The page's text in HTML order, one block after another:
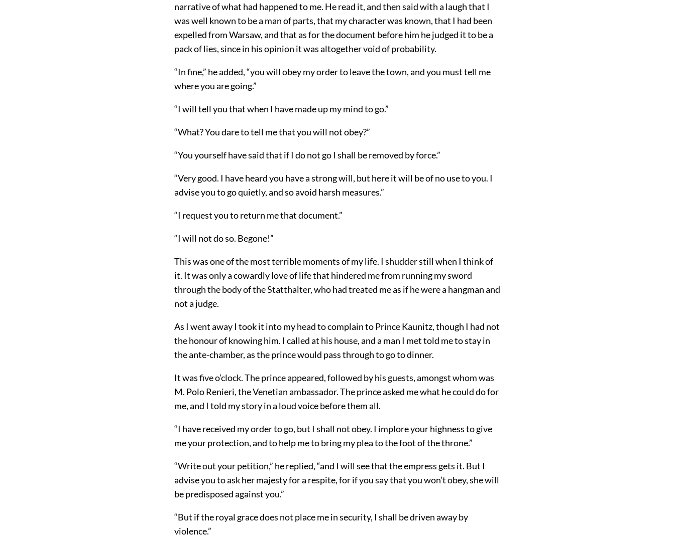
narrative of what had happened to me. He read it, and then said with a laugh that I
was well known to be a man of parts, that my character was known, that I had been
expelled from Warsaw, and that as for the document before him he judged it to be a
pack of lies, since in his opinion it was altogether void of probability.
“In fine,” he added, “you will obey my order to leave the town, and you must tell me
where you are going.”
“I will tell you that when I have made up my mind to go.”
“What? You dare to tell me that you will not obey?”
“You yourself have said that if I do not go I shall be removed by force.”
“Very good. I have heard you have a strong will, but here it will be of no use to you. I
advise you to go quietly, and so avoid harsh measures.”
“I request you to return me that document.”
“I will not do so. Begone!”
This was one of the most terrible moments of my life. I shudder still when I think of
it. It was only a cowardly love of life that hindered me from running my sword
through the body of the Statthalter, who had treated me as if he were a hangman and
not a judge.
As I went away I took it into my head to complain to Prince Kaunitz, though I had not
the honour of knowing him. I called at his house, and a man I met told me to stay in
the ante-chamber, as the prince would pass through to go to dinner.
It was five o’clock. The prince appeared, followed by his guests, amongst whom was
M. Polo Renieri, the Venetian ambassador. The prince asked me what he could do for
me, and I told my story in a loud voice before them all.
“I have received my order to go, but I shall not obey. I implore your highness to give
me your protection, and to help me to bring my plea to the foot of the throne.”
“Write out your petition,” he replied, “and I will see that the empress gets it. But I
advise you to ask her majesty for a respite, for if you say that you won’t obey, she will
be predisposed against you.”
“But if the royal grace does not place me in security, I shall be driven away by
violence.”